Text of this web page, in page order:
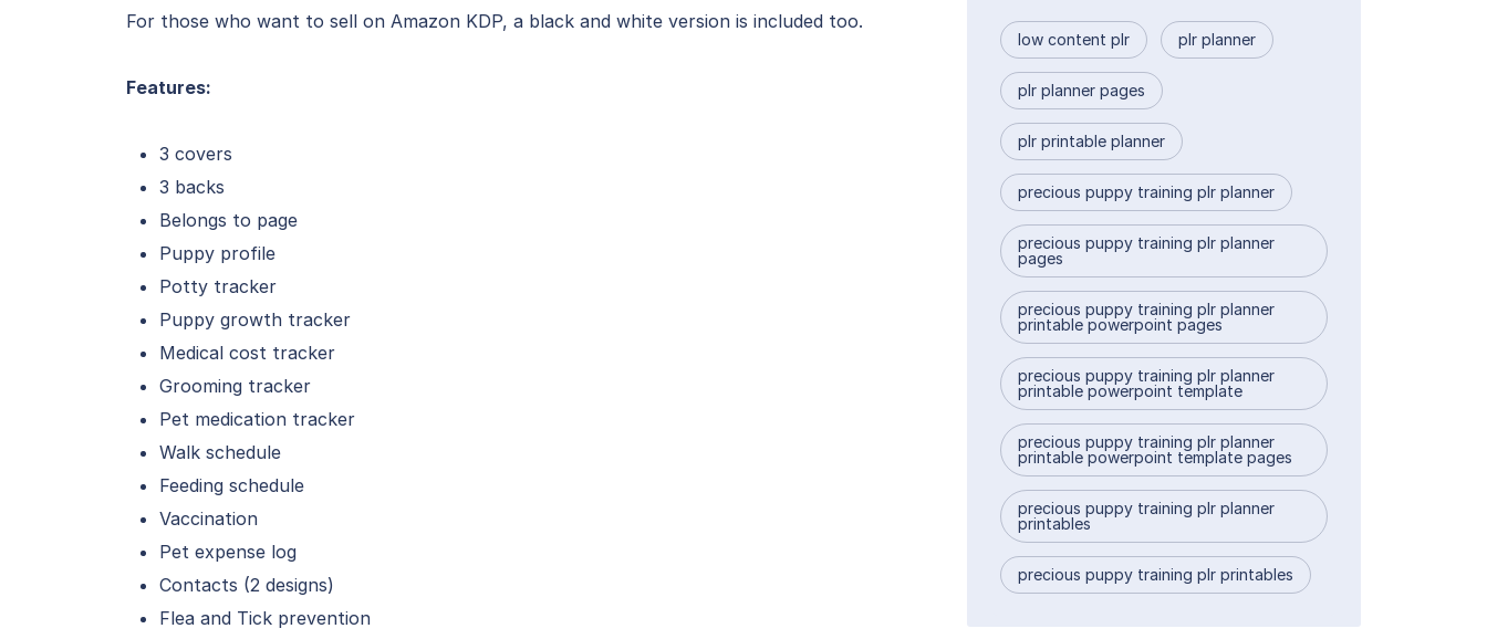
For those who want to sell on Amazon KDP, a black and white version is included too.
Features:
3 covers
3 backs
Belongs to page
Puppy profile
Potty tracker
Puppy growth tracker
Medical cost tracker
Grooming tracker
Pet medication tracker
Walk schedule
Feeding schedule
Vaccination
Pet expense log
Contacts (2 designs)
Flea and Tick prevention
low content plr plr planner
plr planner pages
plr printable planner
precious puppy training plr planner
precious puppy training plr planner
pages
precious puppy training plr planner
printable powerpoint pages
precious puppy training plr planner
printable powerpoint template
precious puppy training plr planner
printable powerpoint template pages
precious puppy training plr planner
printables
precious puppy training plr printables